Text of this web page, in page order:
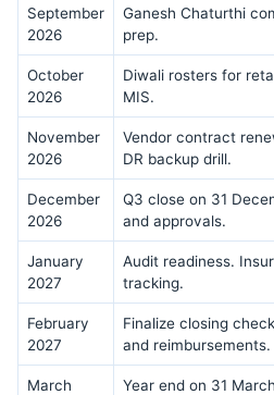
September
2026
Ganesh Chaturthi
prep.
October
2026
Diwali rosters for
MIS.
November
2026
Vendor contract
DR backup drill.
December
2026
Q3 close on 31
and approvals.
January
2027
Audit readiness.
tracking.
February
2027
Finalize closing
and reimbursements.
March
Year end on 31